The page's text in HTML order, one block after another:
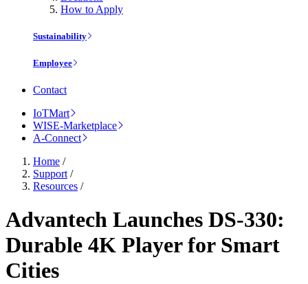
How to Apply
Sustainability
Employee
Contact
IoTMart
WISE-Marketplace
A-Connect
Home /
Support /
Resources /
Advantech Launches DS-330:
Durable 4K Player for Smart
Cities